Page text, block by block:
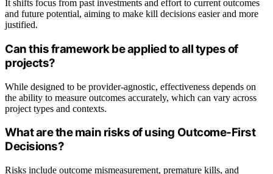
It shifts focus from past investments and effort to current outcomes
and future potential, aiming to make kill decisions easier and more
justified.
Can this framework be applied to all types of
projects?
While designed to be provider-agnostic, effectiveness depends on
the ability to measure outcomes accurately, which can vary across
project types and contexts.
What are the main risks of using Outcome-First
Decisions?
Risks include outcome mismeasurement, premature kills, and